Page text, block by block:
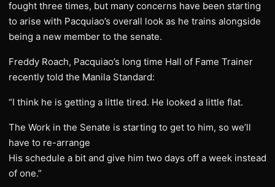
fought three times, but many concerns have been starting
to arise with Pacquiao’s overall look as he trains alongside
being a new member to the senate.
​Freddy Roach, Pacquiao’s long time Hall of Fame Trainer
recently told the Manila Standard:
“I think he is getting a little tired. He looked a little flat.
The Work in the Senate is starting to get to him, so we’ll
have to re-arrange
His schedule a bit and give him two days off a week instead
of one.”